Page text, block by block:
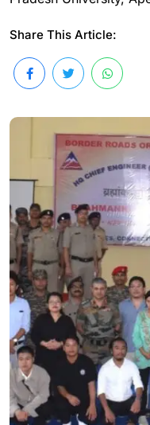
Share This Article: